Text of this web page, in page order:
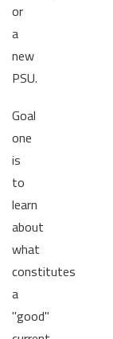
or
a
new
PSU.
Goal
one
is
to
learn
about
what
constitutes
a
"good"